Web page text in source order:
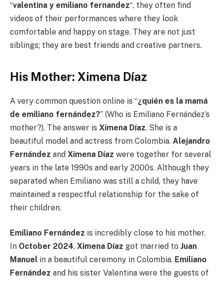
“valentina y emiliano fernandez“, they often find
videos of their performances where they look
comfortable and happy on stage. They are not just
siblings; they are best friends and creative partners.
His Mother: Ximena Díaz
A very common question online is “¿quién es la mamá
de emiliano fernández?” (Who is Emiliano Fernández’s
mother?). The answer is Ximena Díaz. She is a
beautiful model and actress from Colombia. Alejandro
Fernández and Ximena Díaz were together for several
years in the late 1990s and early 2000s. Although they
separated when Emiliano was still a child, they have
maintained a respectful relationship for the sake of
their children.
Emiliano Fernández is incredibly close to his mother.
In October 2024, Ximena Díaz got married to Juan
Manuel in a beautiful ceremony in Colombia. Emiliano
Fernández and his sister Valentina were the guests of